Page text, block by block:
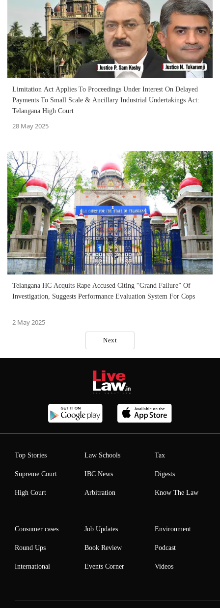
Limitation Act Applies To Proceedings Under Interest On Delayed
Payments To Small Scale & Ancillary Industrial Undertakings Act:
Telangana High Court
28 May 2025
Telangana HC Acquits Rape Accused Citing “Grand Failure” Of
Investigation, Suggests Performance Evaluation System For Cops
2 May 2025
Next
Top Stories
Supreme Court
High Court
Law Schools
IBC News
Arbitration
Tax
Digests
Know The Law
Consumer cases
Round Ups
International
Job Updates
Book Review
Events Corner
Environment
Podcast
Videos